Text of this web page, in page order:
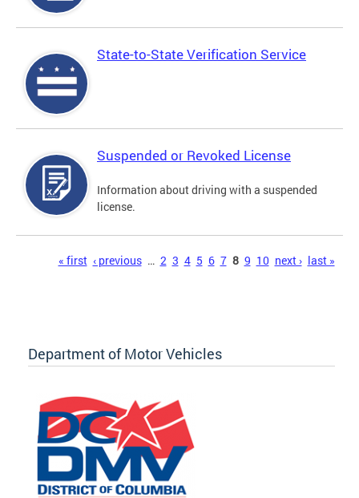
State-to-State Verification Service
Suspended or Revoked License
Information about driving with a suspended
license.
« first ‹ previous … 2 3 4 5 6 7 8 9 10 next › last »
Department of Motor Vehicles